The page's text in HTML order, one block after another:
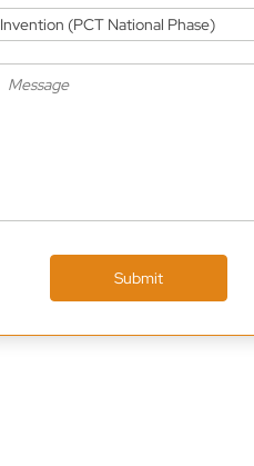
Invention (PCT National Phase)
Submit